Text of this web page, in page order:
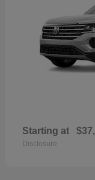
Starting at
Disclosure